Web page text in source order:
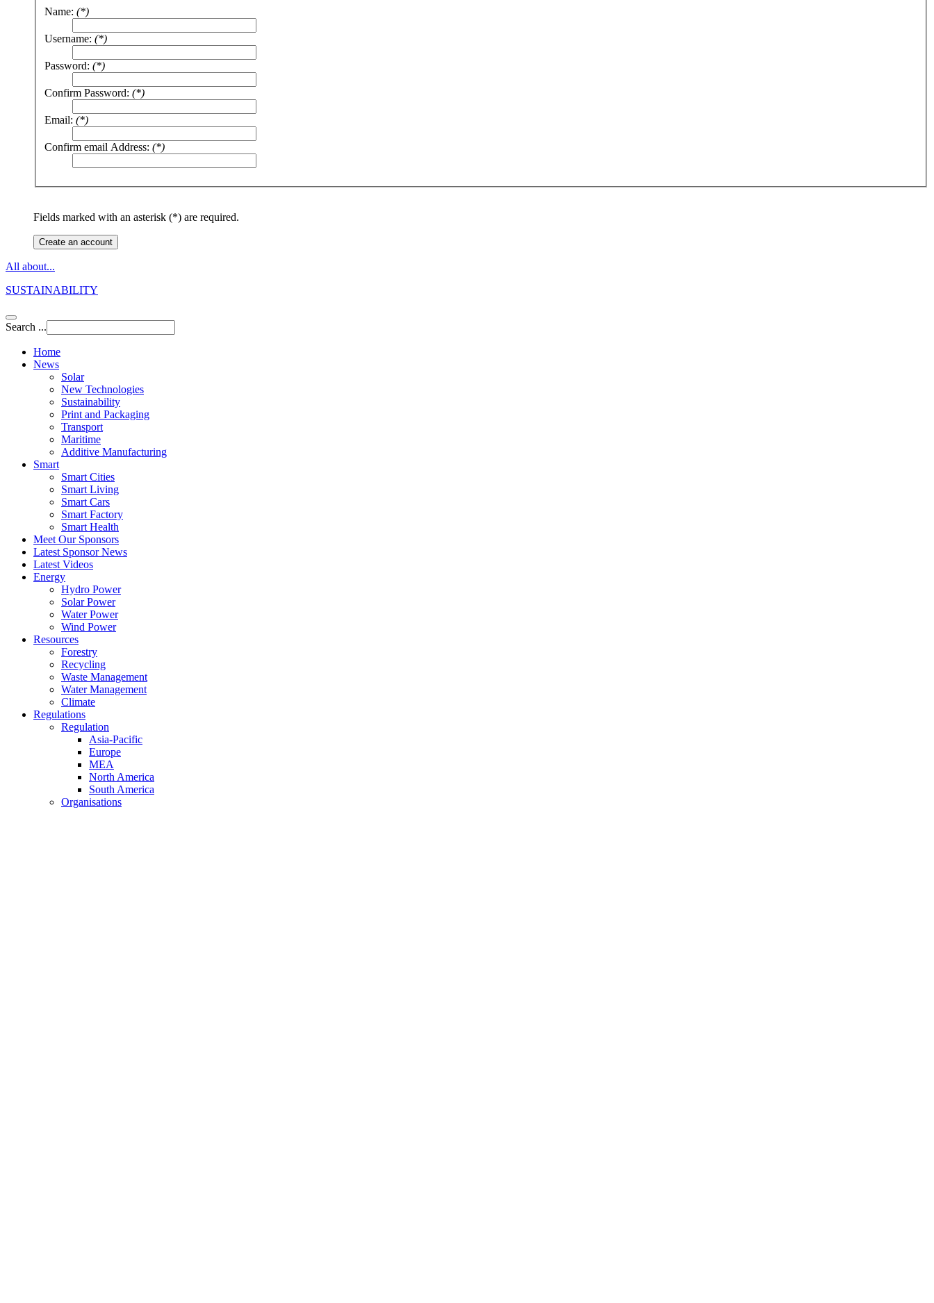
Name: (*)
Username: (*)
Password: (*)
Confirm Password: (*)
Email: (*)
Confirm email Address: (*)
Fields marked with an asterisk (*) are required.
Create an account
All about...
SUSTAINABILITY
Search ...
Home
News
Solar
New Technologies
Sustainability
Print and Packaging
Transport
Maritime
Additive Manufacturing
Smart
Smart Cities
Smart Living
Smart Cars
Smart Factory
Smart Health
Meet Our Sponsors
Latest Sponsor News
Latest Videos
Energy
Hydro Power
Solar Power
Water Power
Wind Power
Resources
Forestry
Recycling
Waste Management
Water Management
Climate
Regulations
Regulation
Asia-Pacific
Europe
MEA
North America
South America
Organisations